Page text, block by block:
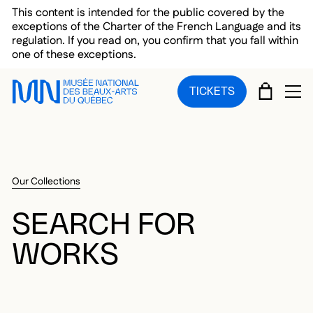
Skip to main menu
Skip to main content
Skip to footer
This content is intended for the public covered by the
exceptions of the Charter of the French Language and its
regulation. If you read on, you confirm that you fall within
one of these exceptions.
TICKETS CART
Our Collections
SEARCH FOR
WORKS